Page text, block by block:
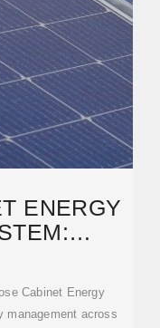
ENERGY
Cabinet Energy
management across